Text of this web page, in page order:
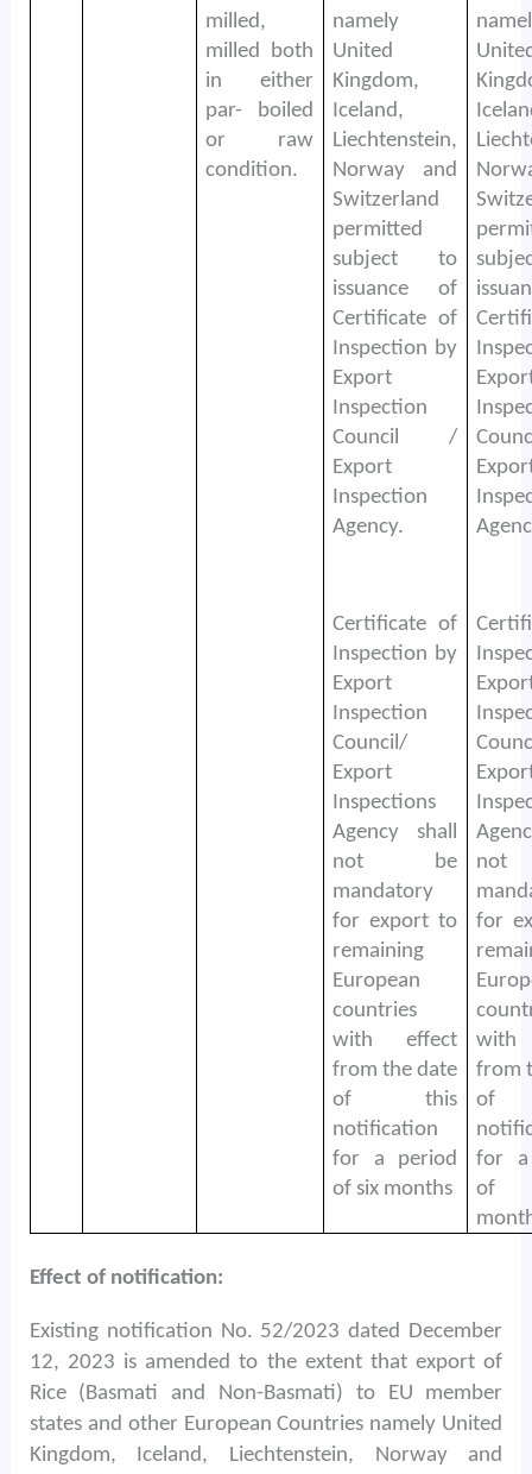
milled,
milled both
in either
par- boiled
or raw
condition.
namely
United
Kingdom,
Iceland,
Liechtenstein,
Norway and
Switzerland
permitted
subject to
issuance of
Certificate of
Inspection by
Export
Inspection
Council /
Export
Inspection
Agency.
Certificate of
Inspection by
Export
Inspection
Council/
Export
Inspections
Agency shall
not be
mandatory
for export to
remaining
European
countries
with effect
from the date
of this
notification
for a period
of six months
for
with
from
of
for a
of
Effect of notification:
Existing notification No. 52/2023 dated December
12, 2023 is amended to the extent that export of
Rice (Basmati and Non-Basmati) to EU member
states and other European Countries namely United
Kingdom, Iceland, Liechtenstein, Norway and